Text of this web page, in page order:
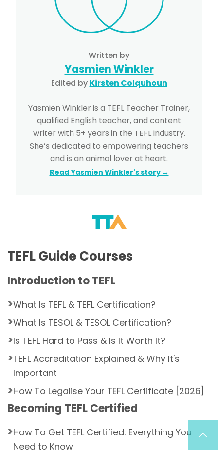
Written by
Yasmien Winkler
Edited by Kirsten Colquhoun
Yasmien Winkler is a TEFL Teacher Trainer,
qualified English teacher, and content
writer with 5+ years in the TEFL industry.
She’s dedicated to empowering teachers
and is an animal lover at heart.
Read Yasmien Winkler's story →
TEFL Guide Courses
Introduction to TEFL
What Is TEFL & TEFL Certification?
What Is TESOL & TESOL Certification?
Is TEFL Hard to Pass & Is It Worth It?
TEFL Accreditation Explained & Why It's
Important
How To Legalise Your TEFL Certificate [2026]
Becoming TEFL Certified
How To Get TEFL Certified: Everything You
Need to Know